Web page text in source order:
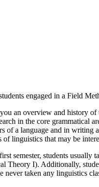
an overview and history
in the core grammatical
a language and in writing
linguistics that may be
semester, students
I). Additionally,
never taken any linguistics